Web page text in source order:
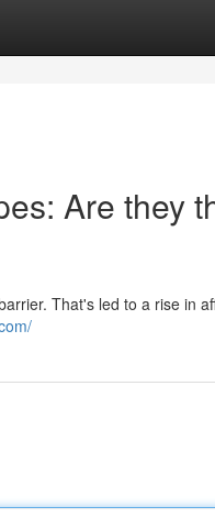
Are they
That's led to a rise in